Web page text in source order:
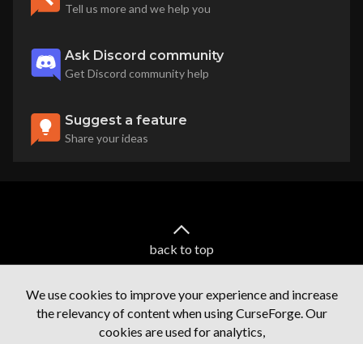
Tell us more and we help you
Ask Discord community
Get Discord community help
Suggest a feature
Share your ideas
back to top
We use cookies to improve your experience and increase
the relevancy of content when using CurseForge. Our
cookies are used for analytics,